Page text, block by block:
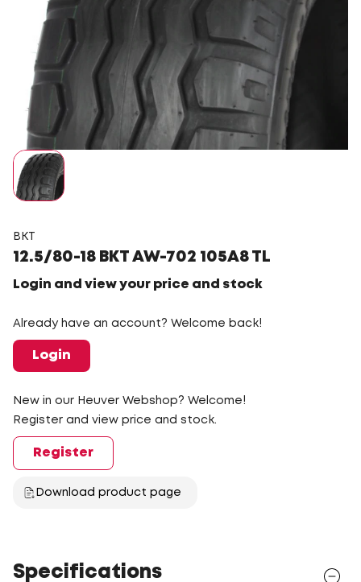
BKT
12.5/80-18 BKT AW-702 105A8 TL
Login and view your price and stock
Already have an account? Welcome back!
Login
New in our Heuver Webshop? Welcome!
Register and view price and stock.
Register
Download product page
Specifications